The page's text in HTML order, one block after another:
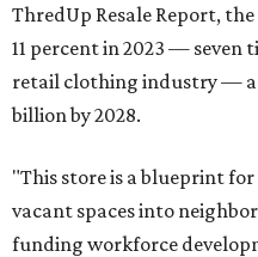
ThredUp Resale Report,
11 percent in 2023 —
retail clothing industry —
billion by 2028.
"This store is a blueprint
vacant spaces into
funding workforce